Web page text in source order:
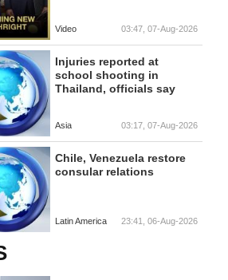
Video 03:47, 07-Aug-2026
Injuries reported at
school shooting in
Thailand, officials say
Asia 03:17, 07-Aug-2026
Chile, Venezuela restore
consular relations
Latin America 23:41, 06-Aug-2026